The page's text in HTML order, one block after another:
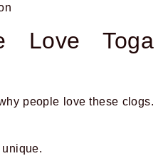
Love Toga
people love these clogs.